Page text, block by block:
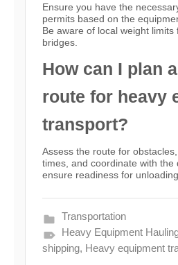
Ensure you have the
permits based on the
Be aware of local weight limits
bridges.
How can I plan
route for heavy
transport?
Assess the route for
times, and coordinate with the
ensure readiness for
Transportation
Heavy Equipment
shipping, Heavy equipment